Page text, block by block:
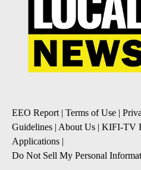
EEO Report| Terms of Use |
Guidelines | About Us | KIFI-TV
Applications |
Do Not Sell My Personal